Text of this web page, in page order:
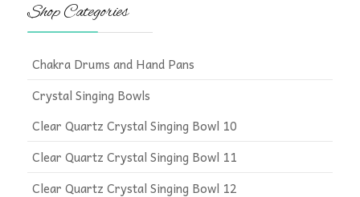
Shop Categories
Chakra Drums and Hand Pans
Crystal Singing Bowls
Clear Quartz Crystal Singing Bowl 10
Clear Quartz Crystal Singing Bowl 11
Clear Quartz Crystal Singing Bowl 12